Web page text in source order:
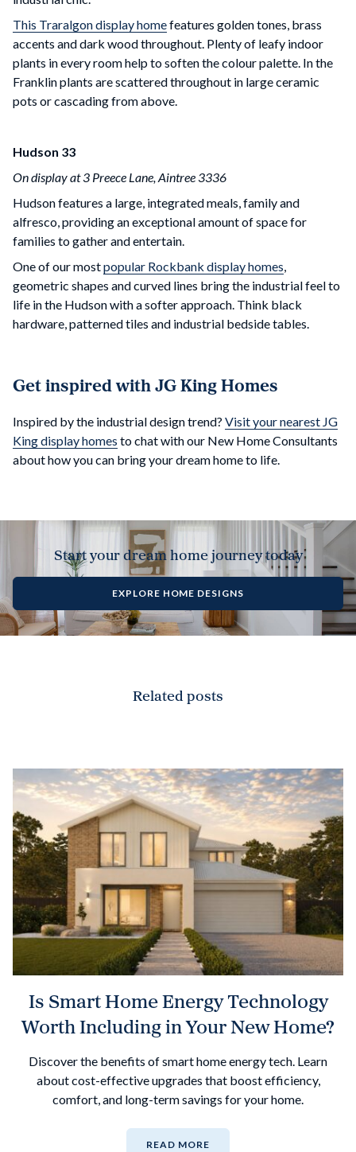
This Traralgon display homefeatures golden tones, brass
accents and dark wood throughout. Plenty of leafy indoor
plants in every room help to soften the colour palette. In the
Franklin plants are scattered throughout in large ceramic
pots or cascading from above.
Hudson 33
On display at 3 Preece Lane, Aintree 3336
Hudson features a large, integrated meals, family and
alfresco, providing an exceptional amount of space for
families to gather and entertain.
One of our mostpopular Rockbank display homes
geometric shapes and curved lines bring the industrial feel to
life in the Hudson with a softer approach. Think black
hardware, patterned tiles and industrial bedside tables.
Get inspired with JG King Homes
Inspired by the industrial design trend? Visit your nearest JG
King display homes to chat with our New Home Consultants
about how you can bring your dream home to life.
Start your dream home journey today
EXPLORE HOME DESIGNS
Related posts
Is Smart Home Energy Technology
Worth Including in Your New Home?
Discover the benefits of smart home energy tech. Learn
about cost-effective upgrades that boost efficiency,
comfort, and long-term savings for your home.
READ MORE